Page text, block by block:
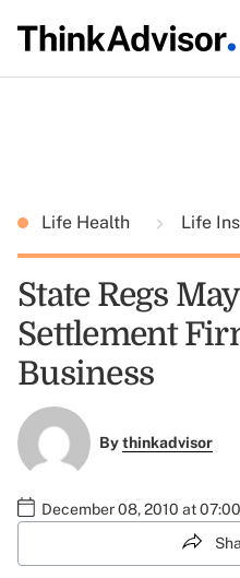
Life Health Life
State Regs
Settlement
Business
Bythinkadvisor
December 08, 2010 at